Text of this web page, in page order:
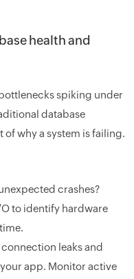
health and
spiking under
database
why a system is failing.
crashes?
to identify hardware
leaks and
app. Monitor active